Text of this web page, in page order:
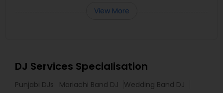
View More
DJ Services Specialisation
Punjabi DJs Mariachi Band DJ
Wedding Band DJ